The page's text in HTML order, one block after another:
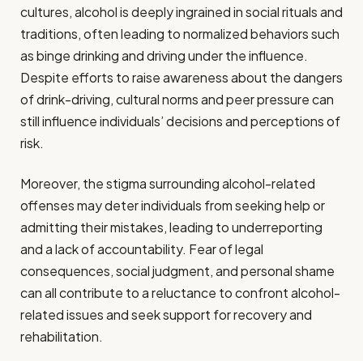
cultures, alcohol is deeply ingrained in social rituals and
traditions, often leading to normalized behaviors such
as binge drinking and driving under the influence.
Despite efforts to raise awareness about the dangers
of drink-driving, cultural norms and peer pressure can
still influence individuals’ decisions and perceptions of
risk.
Moreover, the stigma surrounding alcohol-related
offenses may deter individuals from seeking help or
admitting their mistakes, leading to underreporting
and a lack of accountability. Fear of legal
consequences, social judgment, and personal shame
can all contribute to a reluctance to confront alcohol-
related issues and seek support for recovery and
rehabilitation.